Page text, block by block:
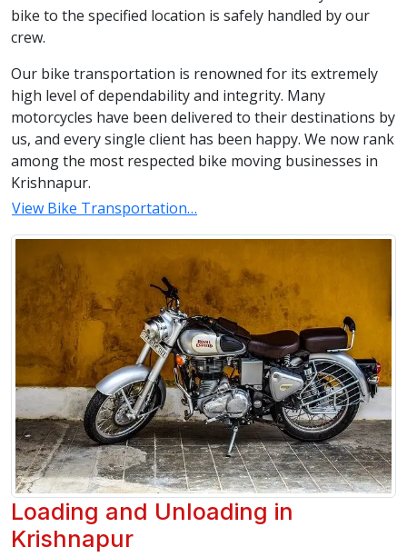
bike to the specified location is safely handled by our
crew.
Our bike transportation is renowned for its extremely
high level of dependability and integrity. Many
motorcycles have been delivered to their destinations by
us, and every single client has been happy. We now rank
among the most respected bike moving businesses in
Krishnapur.
View Bike Transportation…
Loading and Unloading in
Krishnapur